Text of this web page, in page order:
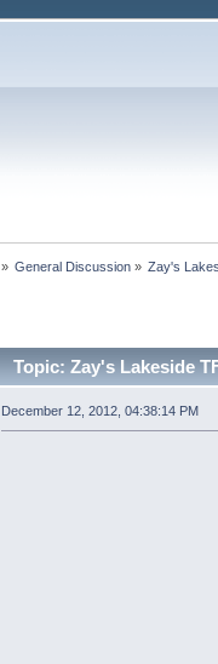
» General Discussion» Zay's
Topic: Zay's Lakeside
December 12, 2012, 04:38:14 PM